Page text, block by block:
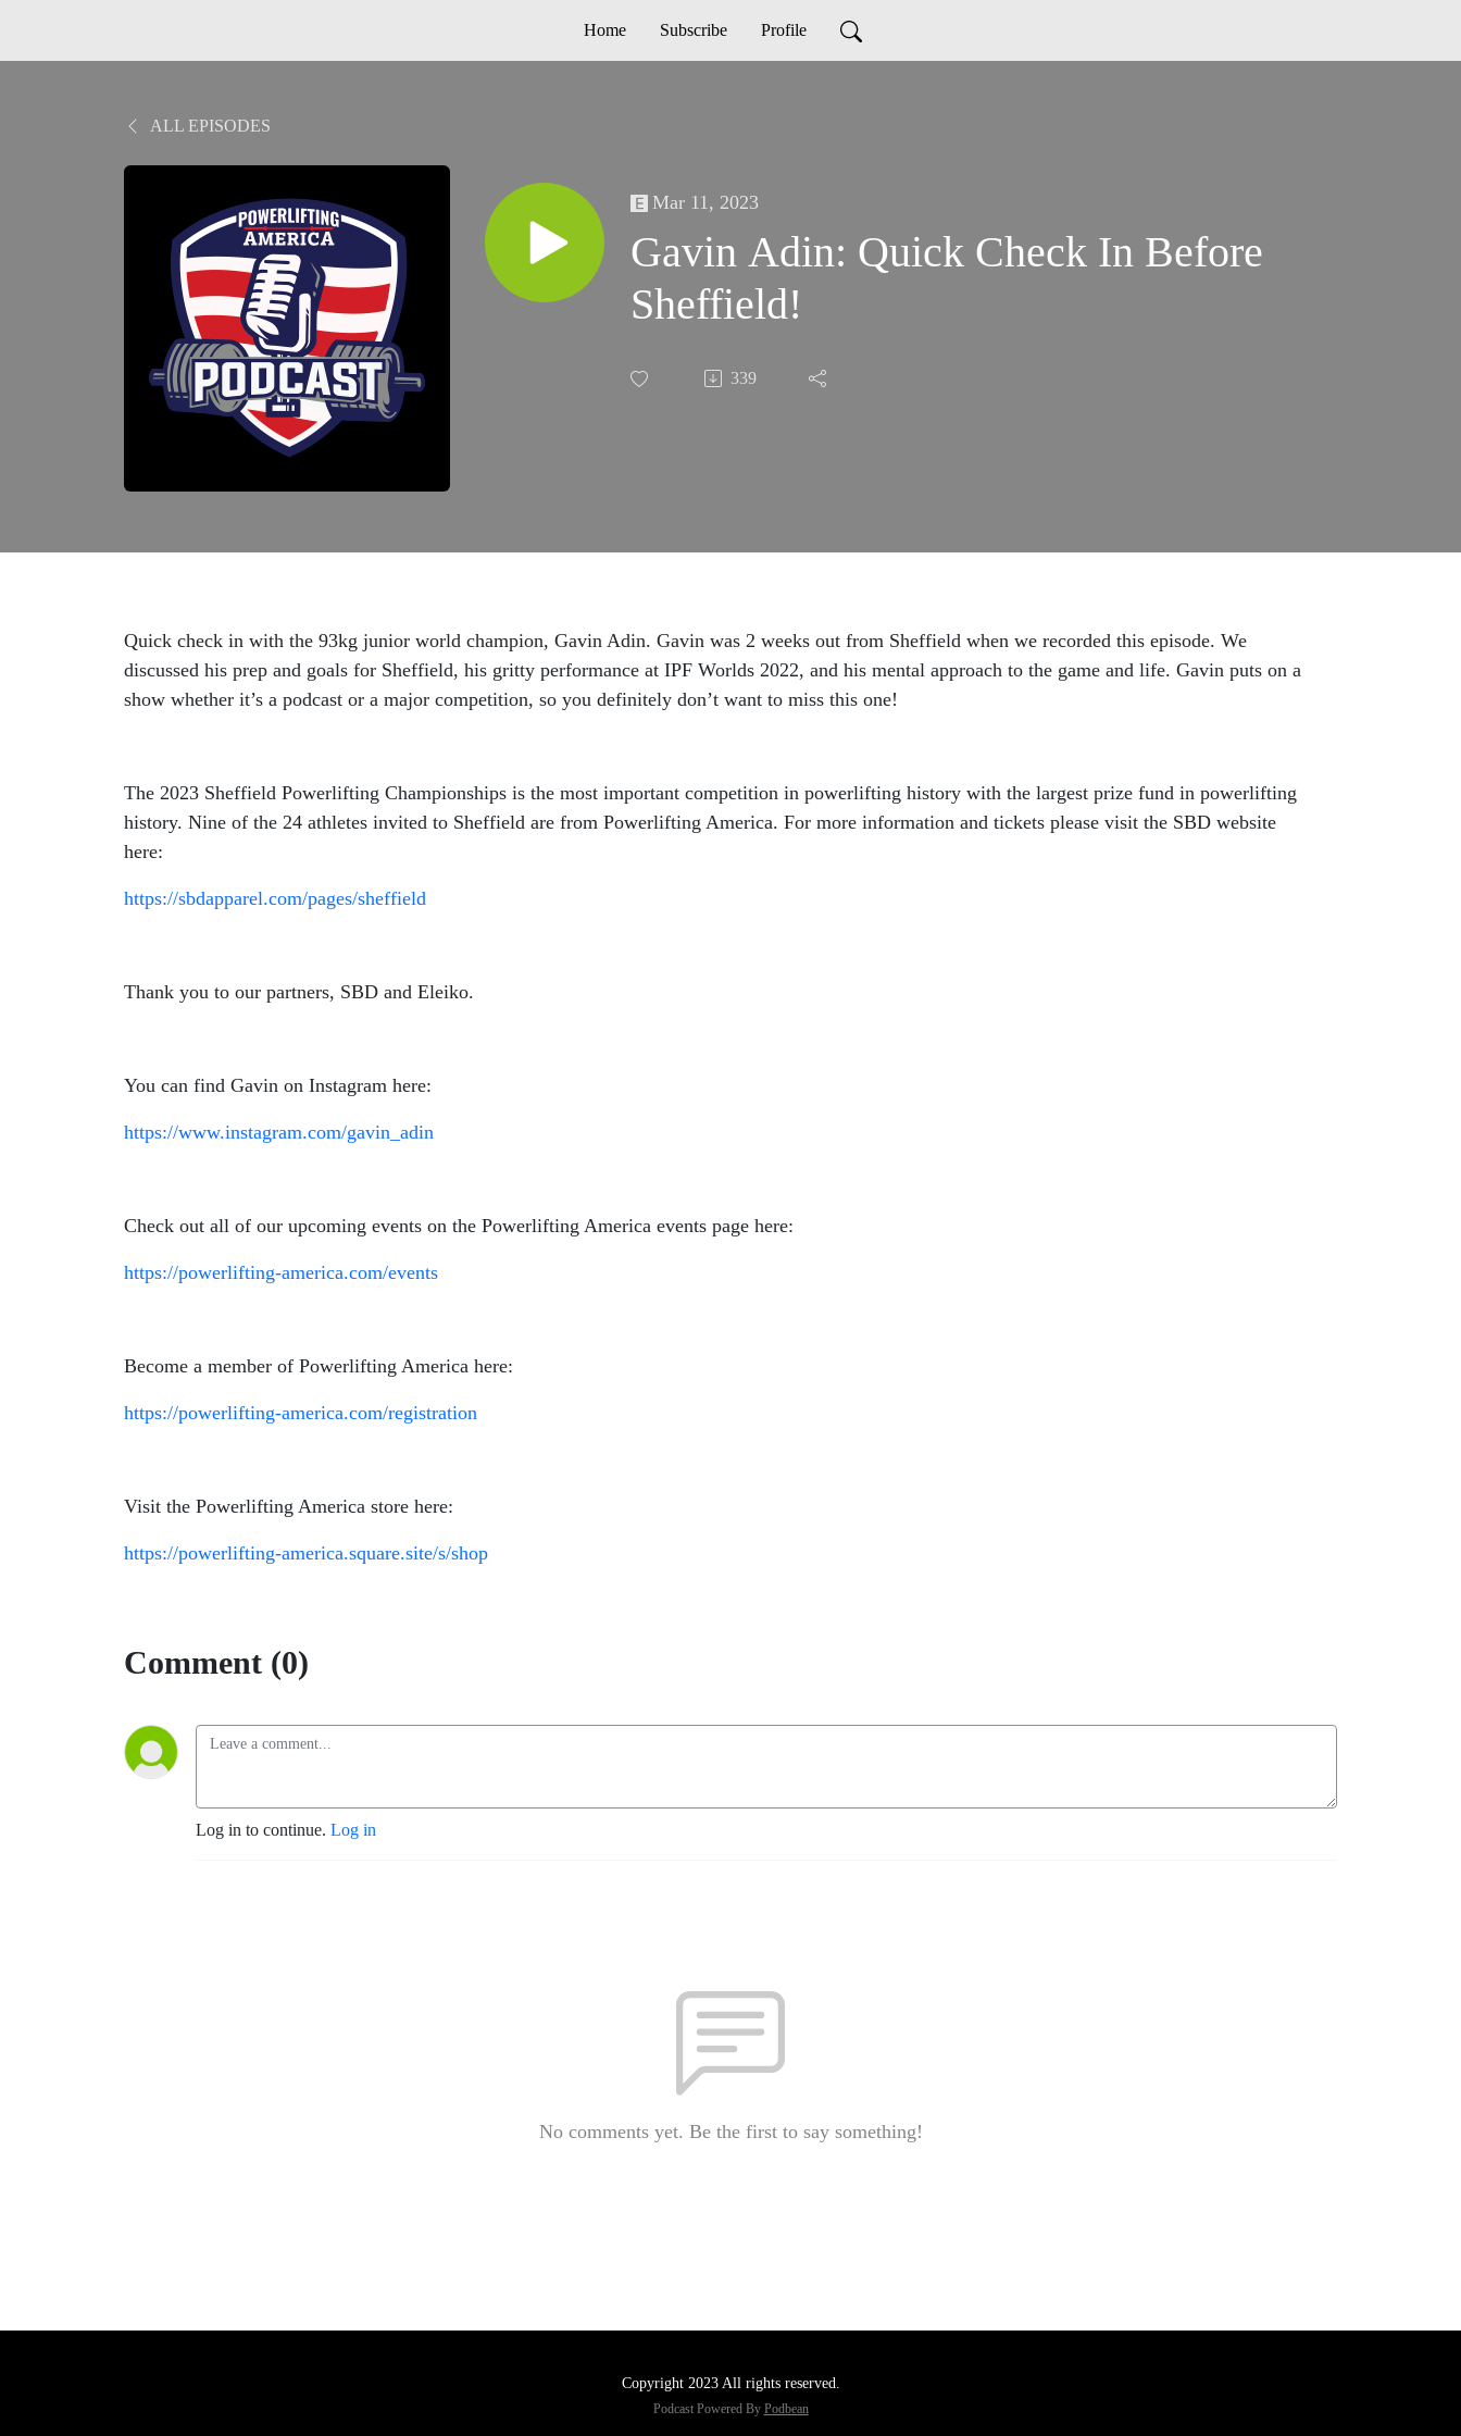
Home Subscribe Profile
ALL EPISODES
Mar 11, 2023
Gavin Adin: Quick Check In Before
Sheffield!
339
Quick check in with the 93kg junior world champion, Gavin Adin. Gavin was 2 weeks out from Sheffield when we recorded this episode. We
discussed his prep and goals for Sheffield, his gritty performance at IPF Worlds 2022, and his mental approach to the game and life. Gavin puts on a
show whether it’s a podcast or a major competition, so you definitely don’t want to miss this one!
The 2023 Sheffield Powerlifting Championships is the most important competition in powerlifting history with the largest prize fund in powerlifting
history. Nine of the 24 athletes invited to Sheffield are from Powerlifting America. For more information and tickets please visit the SBD website
here:
https://sbdapparel.com/pages/sheffield
Thank you to our partners, SBD and Eleiko.
You can find Gavin on Instagram here:
https://www.instagram.com/gavin_adin
Check out all of our upcoming events on the Powerlifting America events page here:
https://powerlifting-america.com/events
Become a member of Powerlifting America here:
https://powerlifting-america.com/registration
Visit the Powerlifting America store here:
https://powerlifting-america.square.site/s/shop
Comment (0)
Log in to continue. Log in
No comments yet. Be the first to say something!
Copyright 2023 All rights reserved.
Podcast Powered By Podbean